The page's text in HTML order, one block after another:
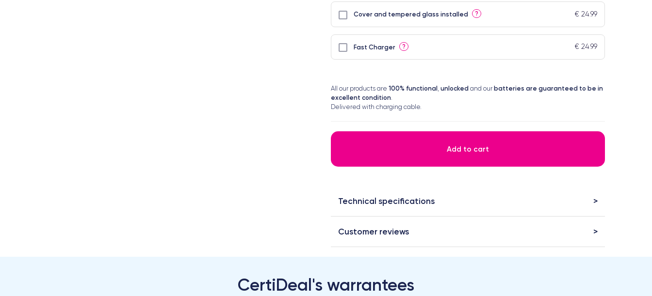
Cover and tempered glass installed ? € 24.99
Fast Charger ? € 24.99
All our products are 100% functional, unlocked and our batteries are guaranteed to be in
excellent condition.
Delivered with charging cable.
Add to cart
Technical specifications
Customer reviews
CertiDeal's warrantees